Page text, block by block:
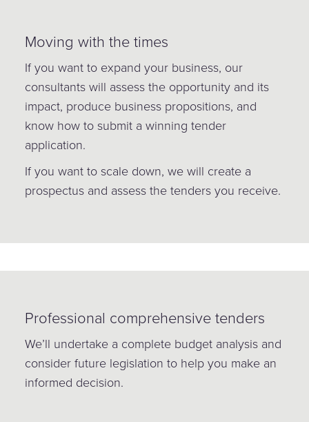
Moving with the times
If you want to expand your business, our
consultants will assess the opportunity and its
impact, produce business propositions, and
know how to submit a winning tender
application.
If you want to scale down, we will create a
prospectus and assess the tenders you receive.
Professional comprehensive tenders
We’ll undertake a complete budget analysis and
consider future legislation to help you make an
informed decision.